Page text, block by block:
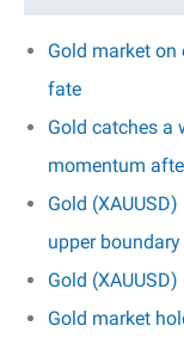
Gold market on
fate
Gold catches a
momentum
Gold
upper
Gold
Gold market